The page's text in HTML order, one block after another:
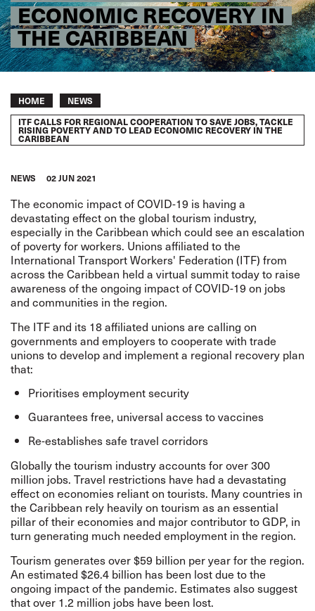
ECONOMIC RECOVERY IN
THE CARIBBEAN
Breadcrumb
HOME NEWS
ITF CALLS FOR REGIONAL COOPERATION TO SAVE JOBS, TACKLE
RISING POVERTY AND TO LEAD ECONOMIC RECOVERY IN THE
CARIBBEAN
NEWS 02 JUN 2021
The economic impact of COVID-19 is having a
devastating effect on the global tourism industry,
especially in the Caribbean which could see an escalation
of poverty for workers. Unions affiliated to the
International Transport Workers' Federation (ITF) from
across the Caribbean held a virtual summit today to raise
awareness of the ongoing impact of COVID-19 on jobs
and communities in the region.
The ITF and its 18 affiliated unions are calling on
governments and employers to cooperate with trade
unions to develop and implement a regional recovery plan
that:
Prioritises employment security
Guarantees free, universal access to vaccines
Re-establishes safe travel corridors
Globally the tourism industry accounts for over 300
million jobs. Travel restrictions have had a devastating
effect on economies reliant on tourists. Many countries in
the Caribbean rely heavily on tourism as an essential
pillar of their economies and major contributor to GDP, in
turn generating much needed employment in the region.
Tourism generates over $59 billion per year for the region.
An estimated $26.4 billion has been lost due to the
ongoing impact of the pandemic. Estimates also suggest
that over 1.2 million jobs have been lost.